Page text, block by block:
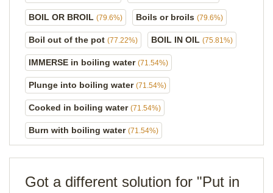
BOIL OR BROIL (79.6%) Boils or broils (79.6%)
Boil out of the pot (77.22%) BOIL IN OIL (75.81%)
IMMERSE in boiling water (71.54%)
Plunge into boiling water (71.54%)
Cooked in boiling water (71.54%)
Burn with boiling water (71.54%)
Got a different solution for "Put in